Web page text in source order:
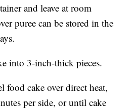
and leave at room
puree can be stored in the
into 3-inch-thick pieces.
food cake over direct heat,
per side, or until cake